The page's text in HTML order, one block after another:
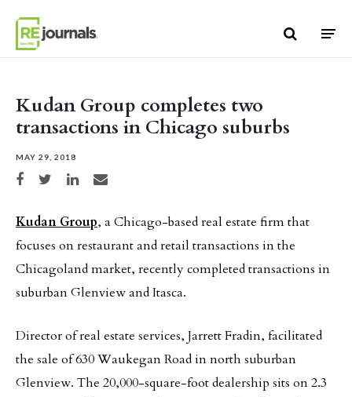
Kudan Group completes two
transactions in Chicago suburbs
MAY 29, 2018
Share on Facebook
Share on TwitterShare on LinkedIn
Share via email
Kudan Group, a Chicago-based real estate firm that
focuses on restaurant and retail transactions in the
Chicagoland market, recently completed transactions in
suburban Glenview and Itasca.
Director of real estate services, Jarrett Fradin, facilitated
the sale of 630 Waukegan Road in north suburban
Glenview. The 20,000-square-foot dealership sits on 2.3